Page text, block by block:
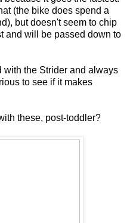
(the bike does spend a
but doesn't seem to chip
and will be passed down to
with the Strider and always
to see if it makes
these, post-toddler?